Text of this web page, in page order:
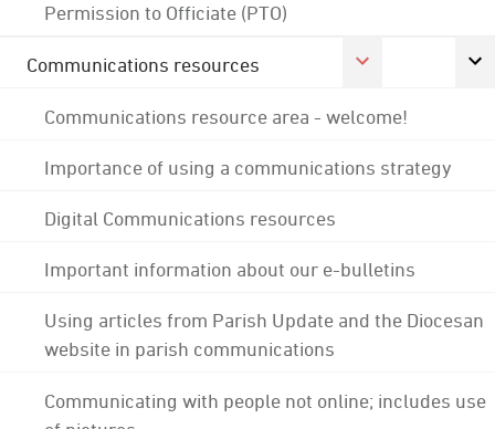
Permission to Officiate (PTO)
Communications resources
Communications resource area - welcome!
Importance of using a communications strategy
Digital Communications resources
Important information about our e-bulletins
Using articles from Parish Update and the Diocesan
website in parish communications
Communicating with people not online; includes use